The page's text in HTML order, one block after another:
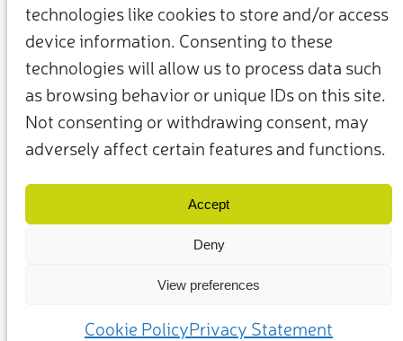
technologies like cookies to store and/or access
device information. Consenting to these
technologies will allow us to process data such
as browsing behavior or unique IDs on this site.
Not consenting or withdrawing consent, may
adversely affect certain features and functions.
Accept
Deny
View preferences
Cookie PolicyPrivacy Statement
Términos y condiciones
Política de privacidad
Nuestros miembros y socios
Contacto